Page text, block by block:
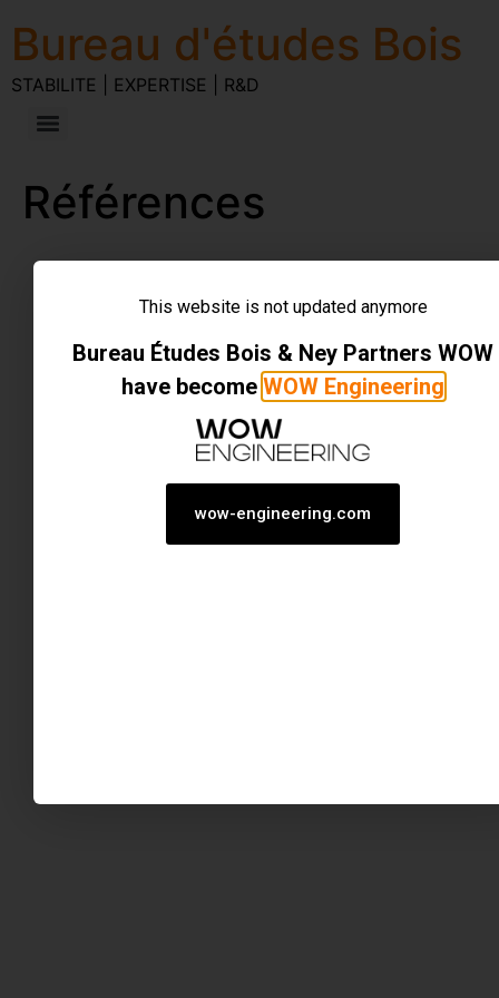
Bureau d'études Bois
STABILITE | EXPERTISE | R&D
Références
Tous droits réservés
This website is not updated anymore
Bureau Études Bois & Ney Partners WOW
have become WOW Engineering
wow-engineering.com